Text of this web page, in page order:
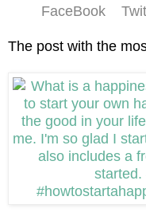
FaceBook
The post with the